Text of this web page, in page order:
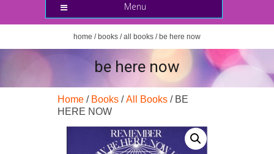
Menu
home / books /all books / be here now
be here now
Home / Books /All Books / BE
HERE NOW